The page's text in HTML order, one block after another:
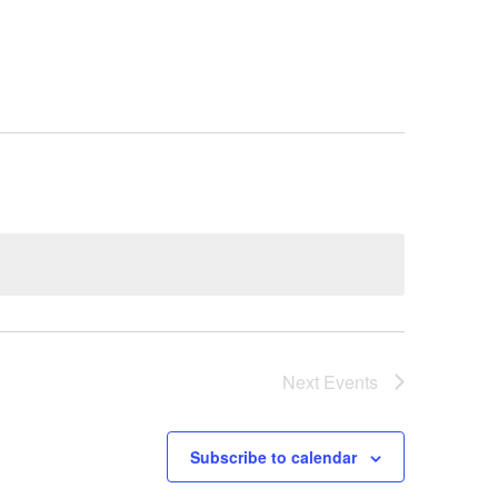
Next Events
Subscribe to calendar